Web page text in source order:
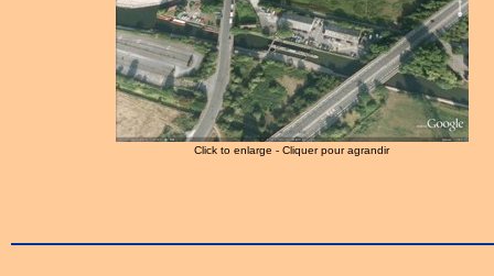
Click to enlarge - Cliquer pour agrandir